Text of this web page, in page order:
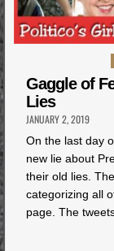
Gaggle of
Lies
JANUARY 2, 2019
On the last day
new lie about
their old lies.
categorizing all
page. The